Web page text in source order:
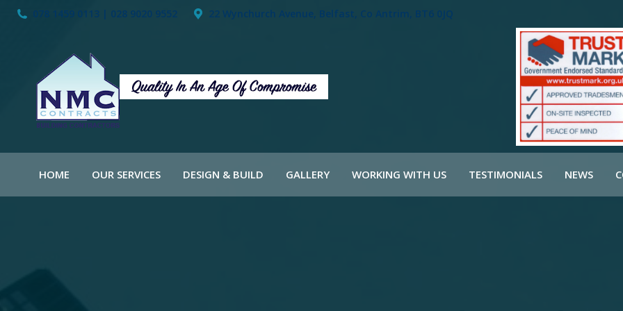
078 1459 0113 | 028 9020 9552 22 Wynchurch Avenue, Belfast, Co Antrim, BT6 0JQ
HOME OUR SERVICES DESIGN & BUILD GALLERY WORKING WITH US TESTIMONIALS NEWS